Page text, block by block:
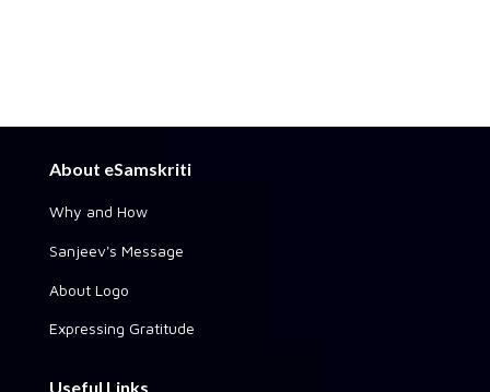
About eSamskriti
Why and How
Sanjeev's Message
About Logo
Expressing Gratitude
Useful Links